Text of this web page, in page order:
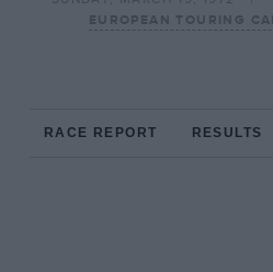
EUROPEAN TOURING
RACE REPORT RESULTS